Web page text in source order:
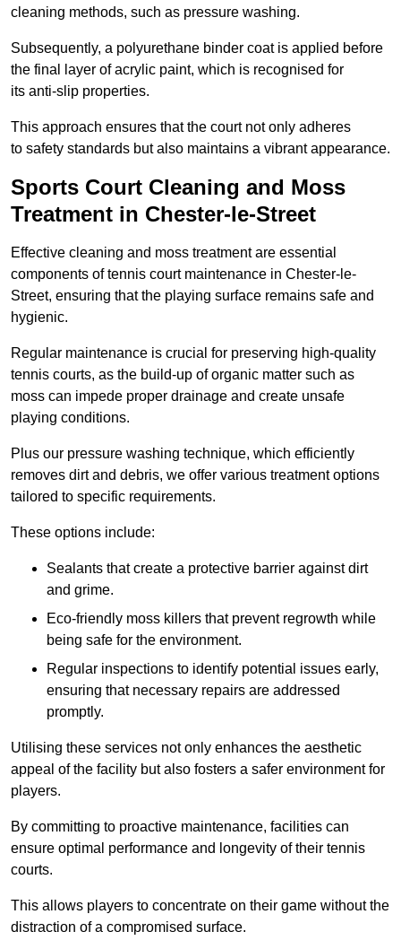
cleaning methods, such as pressure washing.
Subsequently, a polyurethane binder coat is applied before
the final layer of acrylic paint, which is recognised for
its anti-slip properties.
This approach ensures that the court not only adheres
to safety standards but also maintains a vibrant appearance.
Sports Court Cleaning and Moss
Treatment in Chester-le-Street
Effective cleaning and moss treatment are essential
components of tennis court maintenance in Chester-le-
Street, ensuring that the playing surface remains safe and
hygienic.
Regular maintenance is crucial for preserving high-quality
tennis courts, as the build-up of organic matter such as
moss can impede proper drainage and create unsafe
playing conditions.
Plus our pressure washing technique, which efficiently
removes dirt and debris, we offer various treatment options
tailored to specific requirements.
These options include:
Sealants that create a protective barrier against dirt
and grime.
Eco-friendly moss killers that prevent regrowth while
being safe for the environment.
Regular inspections to identify potential issues early,
ensuring that necessary repairs are addressed
promptly.
Utilising these services not only enhances the aesthetic
appeal of the facility but also fosters a safer environment for
players.
By committing to proactive maintenance, facilities can
ensure optimal performance and longevity of their tennis
courts.
This allows players to concentrate on their game without the
distraction of a compromised surface.